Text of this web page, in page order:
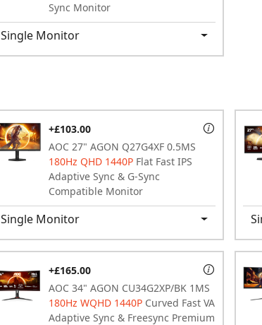
Sync Monitor
Single Monitor
AOC 27" AGON Q27G4XF 0.5MS
180Hz QHD 1440P Flat Fast IPS
Adaptive Sync & G-Sync
Compatible Monitor
+£103.00
Single Monitor
AOC 34" AGON CU34G2XP/BK 1MS
180Hz WQHD 1440P Curved Fast VA
Adaptive Sync & Freesync Premium
+£165.00